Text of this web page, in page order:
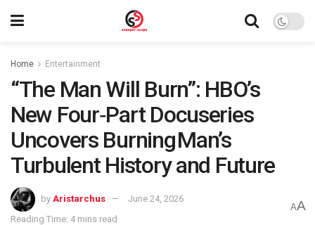
Home Entertainment
“The Man Will Burn”: HBO’s
New Four‑Part Docuseries
Uncovers Burning Man’s
Turbulent History and Future
by Aristarchus
June 24, 2026
Reading Time: 4 mins read
AA